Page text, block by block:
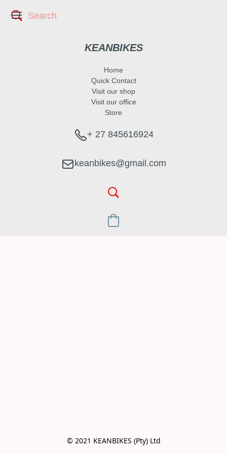
KEANBIKES
Home
Quick Contact
Visit our shop
Visit our office
Store
+ 27 845616924
keanbikes@gmail.com
© 2021 KEANBIKES (Pty) Ltd